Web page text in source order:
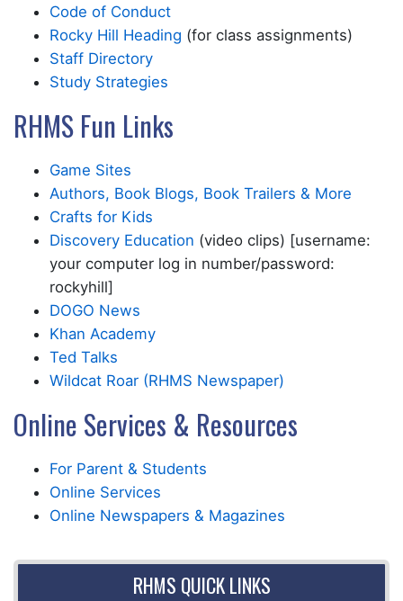
Code of Conduct
Rocky Hill Heading (for class assignments)
Staff Directory
Study Strategies
RHMS Fun Links
Game Sites
Authors, Book Blogs, Book Trailers & More
Crafts for Kids
Discovery Education (video clips) [username:
your computer log in number/password:
rockyhill]
DOGO News
Khan Academy
Ted Talks
Wildcat Roar (RHMS Newspaper)
Online Services & Resources
For Parent & Students
Online Services
Online Newspapers & Magazines
RHMS QUICK LINKS